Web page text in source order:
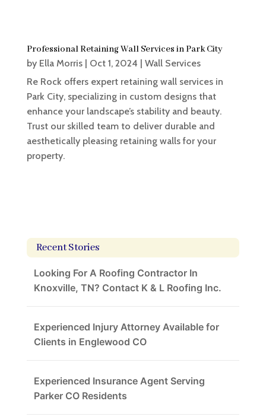
Professional Retaining Wall Services in Park City
by Ella Morris| Oct 1, 2024 | Wall Services
Re Rock offers expert retaining wall services in
Park City, specializing in custom designs that
enhance your landscape’s stability and beauty.
Trust our skilled team to deliver durable and
aesthetically pleasing retaining walls for your
property.
Recent Stories
Looking For A Roofing Contractor In
Knoxville, TN? Contact K & L Roofing Inc.
Experienced Injury Attorney Available for
Clients in Englewood CO
Experienced Insurance Agent Serving
Parker CO Residents